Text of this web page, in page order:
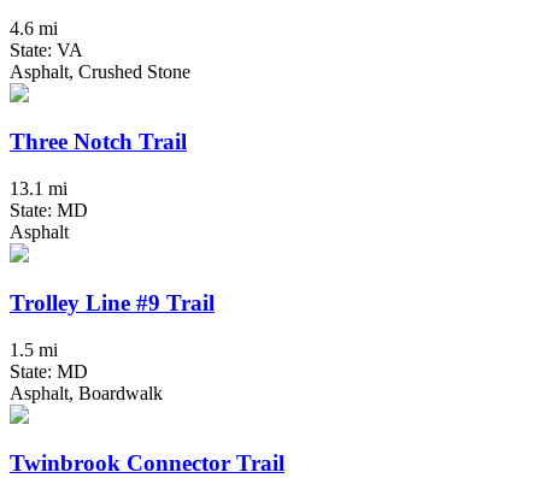
4.6 mi
State: VA
Asphalt, Crushed Stone
Three Notch Trail
13.1 mi
State: MD
Asphalt
Trolley Line #9 Trail
1.5 mi
State: MD
Asphalt, Boardwalk
Twinbrook Connector Trail